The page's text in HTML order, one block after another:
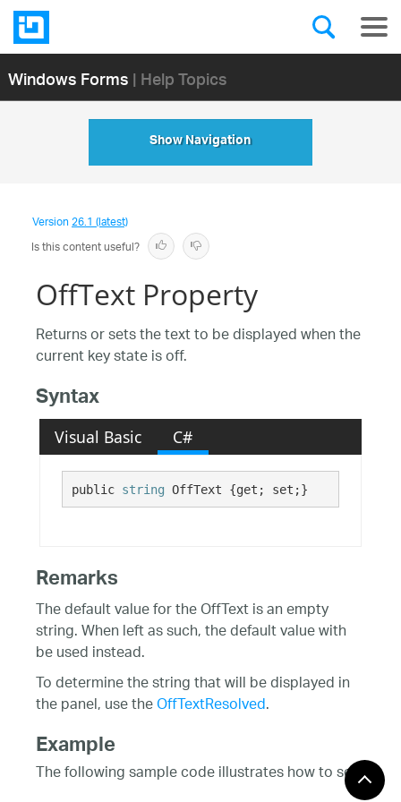
Windows Forms| Help Topics
Show Navigation
Version26.1 (latest)
Is this content useful?
OffText Property
Returns or sets the text to be displayed when the
current key state is off.
Syntax
Visual Basic C#
public string OffText {get; set;}
Remarks
The default value for the OffText is an empty
string. When left as such, the default value with
be used instead.
To determine the string that will be displayed in
the panel, use theOffTextResolved.
Example
The following sample code illustrates how to set